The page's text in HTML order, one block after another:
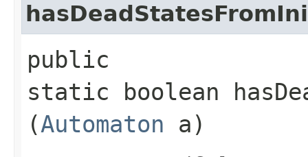
public
static boolean
(Automaton a)